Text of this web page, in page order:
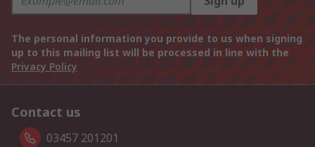
The personal information you provide to us when signing
up to this mailing list will be processed in line with the
Privacy Policy
Contact us
03457 201201